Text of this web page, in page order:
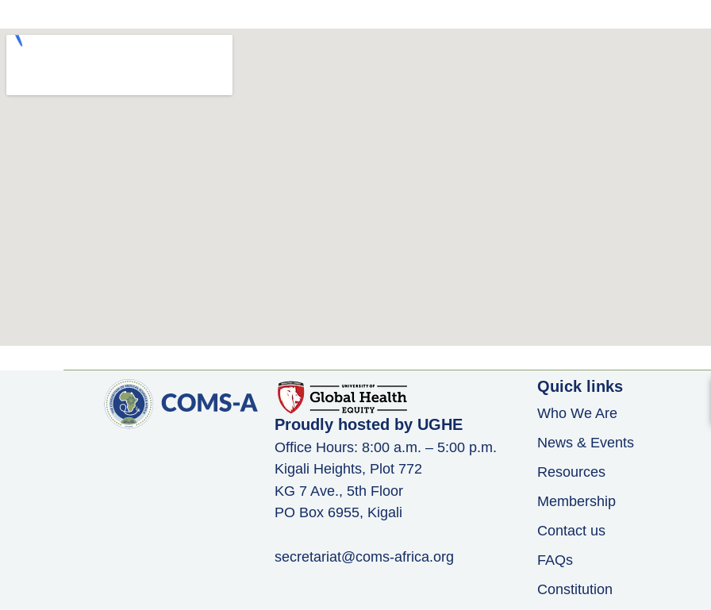
Proudly hosted by UGHE
Office Hours: 8:00 a.m. – 5:00 p.m.
Kigali Heights, Plot 772
KG 7 Ave., 5th Floor
PO Box 6955, Kigali
secretariat@coms-africa.org
Quick links
Who We Are
News & Events
Resources
Membership
Contact us
FAQs
Constitution